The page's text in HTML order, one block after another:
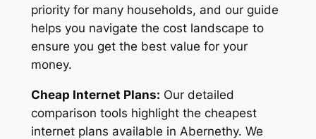
priority for many households, and our guide
helps you navigate the cost landscape to
ensure you get the best value for your
money.
Cheap Internet Plans: Our detailed
comparison tools highlight the cheapest
internet plans available in Abernethy. We